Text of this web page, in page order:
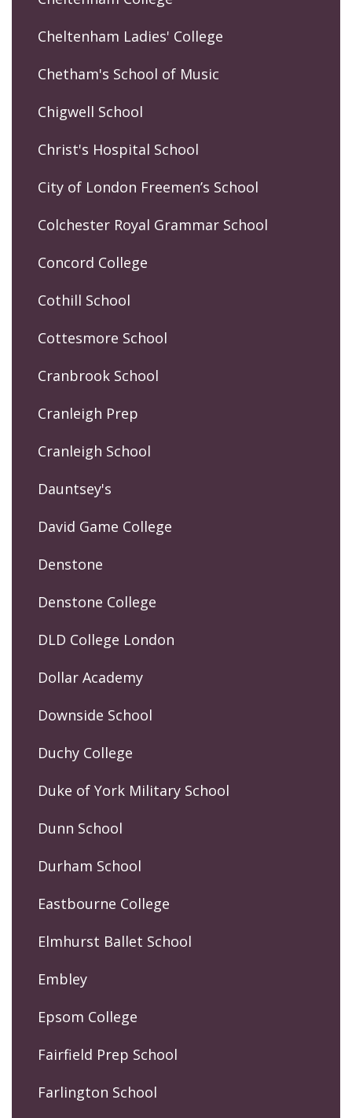
Cheltenham Ladies' College
Chetham's School of Music
Chigwell School
Christ's Hospital School
City of London Freemen’s School
Colchester Royal Grammar School
Concord College
Cothill School
Cottesmore School
Cranbrook School
Cranleigh Prep
Cranleigh School
Dauntsey's
David Game College
Denstone
Denstone College
DLD College London
Dollar Academy
Downside School
Duchy College
Duke of York Military School
Dunn School
Durham School
Eastbourne College
Elmhurst Ballet School
Embley
Epsom College
Fairfield Prep School
Farlington School